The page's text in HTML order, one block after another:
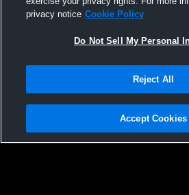
06/07/2026
Privacy Policy |Terms & Conditions |
Not Sell My Personal Information |Cookies |
privacy notice Cookie Policy
Do Not Sell My Personal
Reject All
Accept Cookies